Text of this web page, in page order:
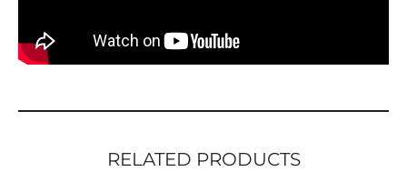
RELATED PRODUCTS